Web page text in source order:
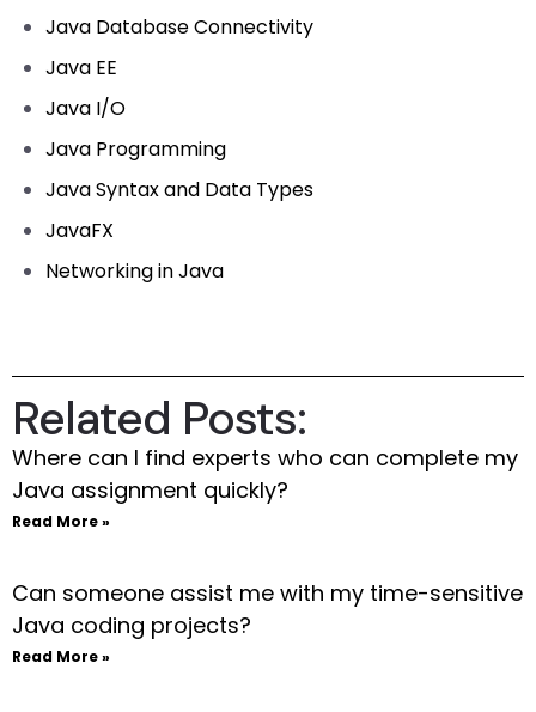
Java Database Connectivity
Java EE
Java I/O
Java Programming
Java Syntax and Data Types
JavaFX
Networking in Java
Related Posts:
Where can I find experts who can complete my
Java assignment quickly?
Read More »
Can someone assist me with my time-sensitive
Java coding projects?
Read More »